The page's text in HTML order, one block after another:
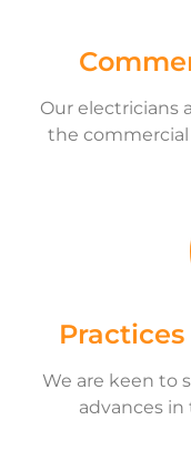
Our electricians
the
We are keen to
advances